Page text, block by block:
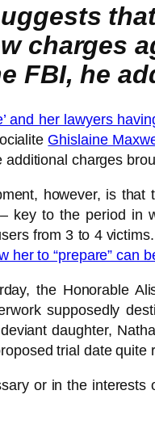
charges
FBI, he
and her lawyers
Ghislaine
charges
however, is
key to the period in
from 3 to 4
her to “prepare” can
the Honorable
supposedly
deviant daughter,
trial date quite
or in the